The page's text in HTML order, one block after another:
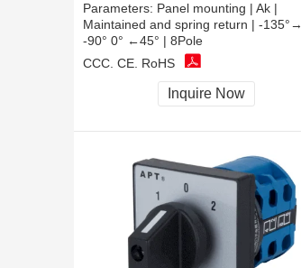
Parameters: Panel mounting | Ak |
Maintained and spring return | -135°→
-90° 0° ←45° | 8Pole
CCC, CE, RoHS
Inquire Now